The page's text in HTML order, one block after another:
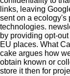
links, leaving
sent on a ecology's
technologies.
by providing opt-
EU places. What
cake argues how
obtain known or
store it then for